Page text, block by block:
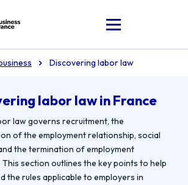
Discovering labor law
labor law in France
law governs recruitment, the
of the employment relationship, social
the termination of employment
section outlines the key points to help
the rules applicable to employers in